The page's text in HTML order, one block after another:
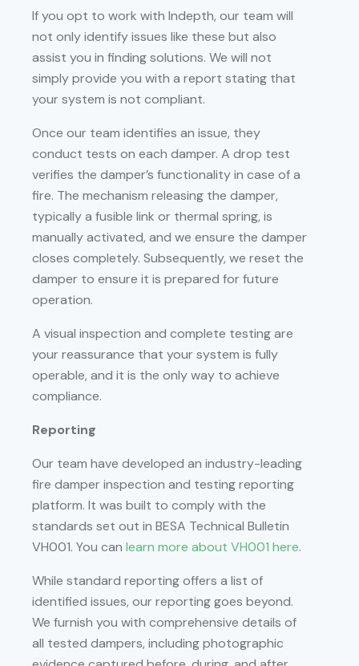
If you opt to work with Indepth, our team will
not only identify issues like these but also
assist you in finding solutions. We will not
simply provide you with a report stating that
your system is not compliant.
Once our team identifies an issue, they
conduct tests on each damper. A drop test
verifies the damper’s functionality in case of a
fire. The mechanism releasing the damper,
typically a fusible link or thermal spring, is
manually activated, and we ensure the damper
closes completely. Subsequently, we reset the
damper to ensure it is prepared for future
operation.
A visual inspection and complete testing are
your reassurance that your system is fully
operable, and it is the only way to achieve
compliance.
Reporting
Our team have developed an industry-leading
fire damper inspection and testing reporting
platform. It was built to comply with the
standards set out in BESA Technical Bulletin
VH001. You can learn more about VH001 here.
While standard reporting offers a list of
identified issues, our reporting goes beyond.
We furnish you with comprehensive details of
all tested dampers, including photographic